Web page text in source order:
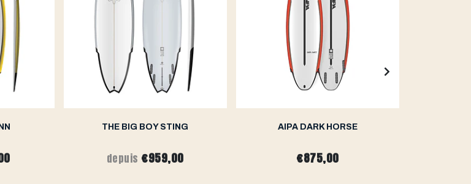
THE BIG BOY STING
depuis €959,00
AIPA DARK HORSE
€875,00